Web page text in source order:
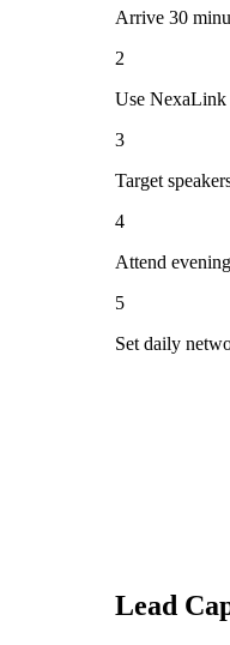
Arrive 30
2
Use NexaLink
3
Target
4
Attend
5
Set daily
Lead